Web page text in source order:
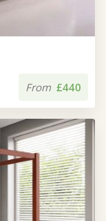
From £440